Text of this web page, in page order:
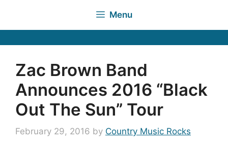
Menu
Zac Brown Band
Announces 2016 “Black
Out The Sun” Tour
February 29, 2016 by Country Music Rocks